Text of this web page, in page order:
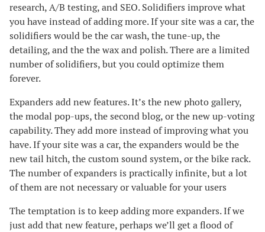
research, A/B testing, and SEO. Solidifiers improve what
you have instead of adding more. If your site was a car, the
solidifiers would be the car wash, the tune-up, the
detailing, and the the wax and polish. There are a limited
number of solidifiers, but you could optimize them
forever.
Expanders add new features. It’s the new photo gallery,
the modal pop-ups, the second blog, or the new up-voting
capability. They add more instead of improving what you
have. If your site was a car, the expanders would be the
new tail hitch, the custom sound system, or the bike rack.
The number of expanders is practically infinite, but a lot
of them are not necessary or valuable for your users
The temptation is to keep adding more expanders. If we
just add that new feature, perhaps we’ll get a flood of